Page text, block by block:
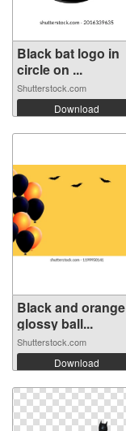
Black bat logo in
circle on ...
Shutterstock.com
Download
Black and orange
glossy ball...
Shutterstock.com
Download